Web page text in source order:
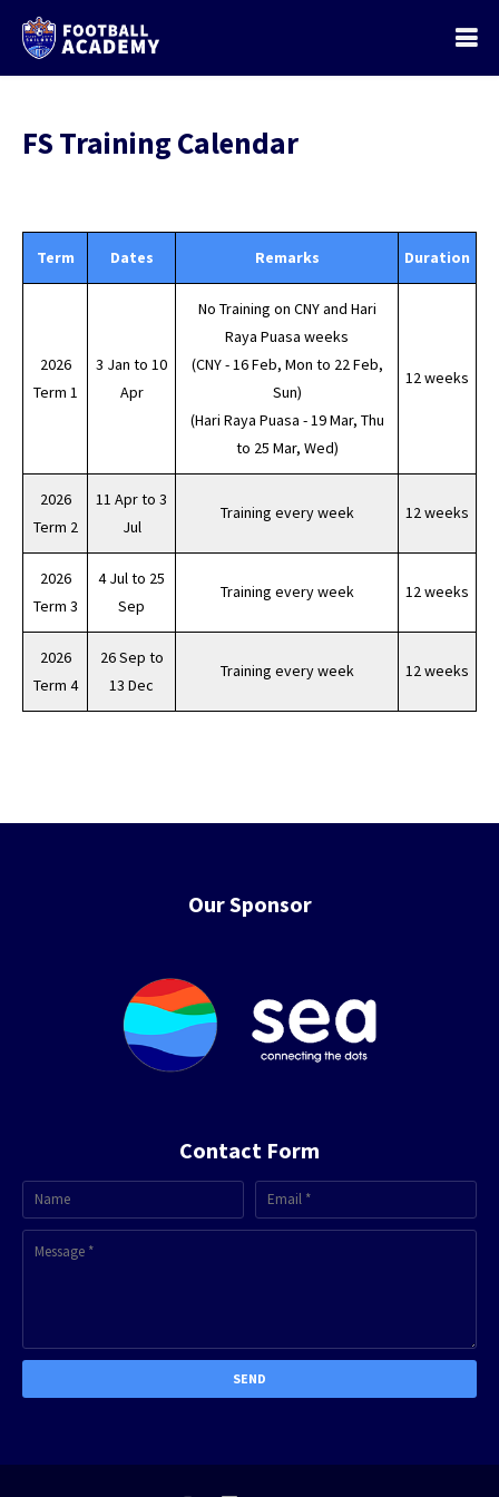
FS Training Calendar
Term Dates Remarks Duration
2026
Term 1
3 Jan to 10
Apr
No Training on CNY and Hari
Raya Puasa weeks
(CNY - 16 Feb, Mon to 22 Feb,
Sun)
(Hari Raya Puasa - 19 Mar, Thu
to 25 Mar, Wed)
12 weeks
2026
Term 2
11 Apr to 3
Jul
Training every week 12 weeks
2026
Term 3
4 Jul to 25
Sep
Training every week 12 weeks
2026
Term 4
26 Sep to
13 Dec
Training every week 12 weeks
Our Sponsor
Contact Form